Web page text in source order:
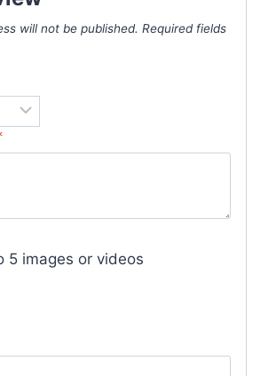
will not be published. Required fields
5 images or videos